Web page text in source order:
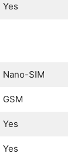
Yes
Nano-SIM
GSM
Yes
Yes